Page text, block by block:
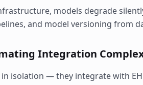
models degrade
and model versioning from
Integration
isolation — they integrate with